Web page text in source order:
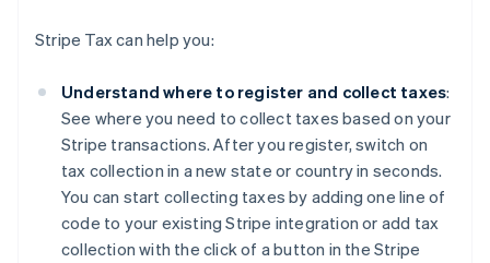
Stripe Tax can help you:
Understand where to register and collect taxes:
See where you need to collect taxes based on your
Stripe transactions. After you register, switch on
tax collection in a new state or country in seconds.
You can start collecting taxes by adding one line of
code to your existing Stripe integration or add tax
collection with the click of a button in the Stripe